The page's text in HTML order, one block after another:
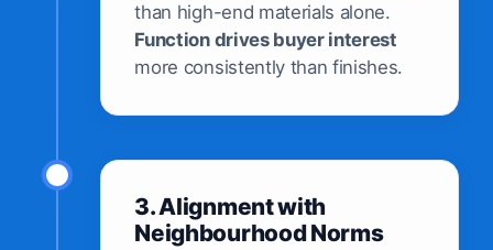
than high-end materials alone.
Function drives buyer interest
more consistently than finishes.
3. Alignment with
Neighbourhood Norms